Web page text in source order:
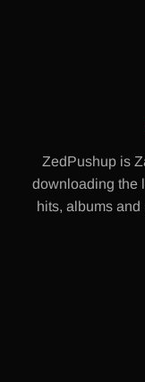
ZedPushup is
downloading the
hits, albums and